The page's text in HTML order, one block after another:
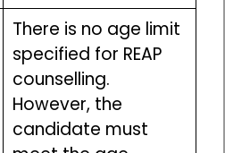
There is no age limit
specified for REAP
counselling.
However, the
candidate must